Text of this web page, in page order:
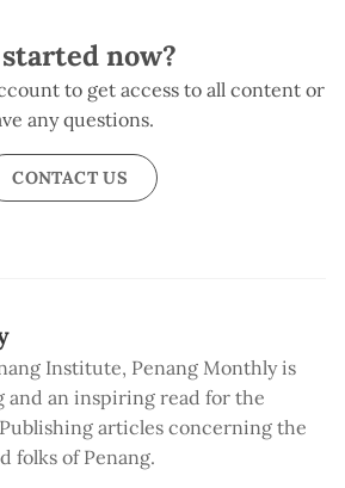
now?
to get access to all content or
any questions.
CONTACT US
Institute, Penang Monthly is
and an inspiring read for the
articles concerning the
folks of Penang.